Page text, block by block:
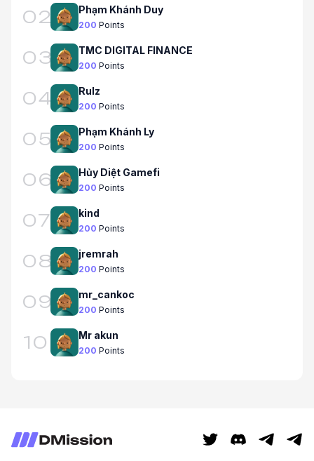
02 Phạm Khánh Duy
200 Points
03 TMC DIGITAL FINANCE
200 Points
04 Rulz
200 Points
05 Phạm Khánh Ly
200 Points
06 Hủy Diệt Gamefi
200 Points
07 kind
200 Points
08 jremrah
200 Points
09 mr_cankoc
200 Points
10 Mr akun
200 Points